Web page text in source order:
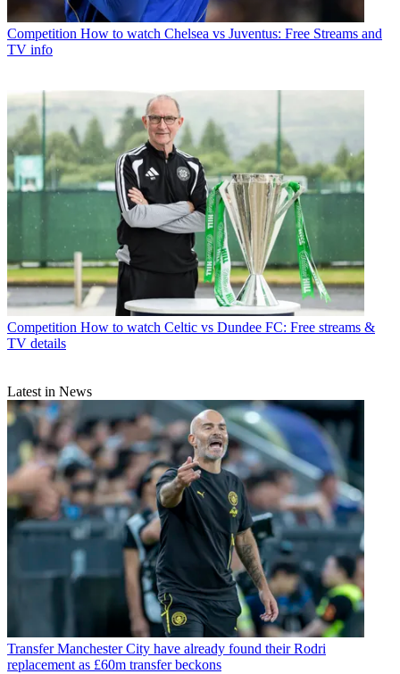
Competition How to watch Chelsea vs Juventus: Free Streams and
TV info
Competition How to watch Celtic vs Dundee FC: Free streams &
TV details
Latest in News
Transfer Manchester City have already found their Rodri
replacement as £60m transfer beckons